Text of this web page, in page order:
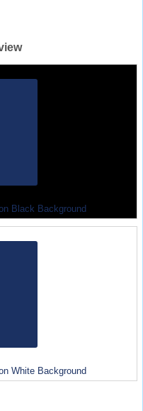
Black Background
White Background